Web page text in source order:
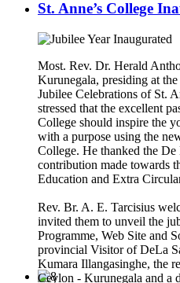
St. Anne’s College
Most. Rev. Dr. Herald
Kurunegala, presiding at
Jubilee Celebrations of St.
stressed that the excellent
College should inspire the
with a purpose using the
College. He thanked the
contribution made towards
Education and Extra
Rev. Br. A. E. Tarcisius
invited them to unveil the
Programme, Web Site and
provincial Visitor of DeLa
Kumara Illangasinghe, the
Ceylon - Kurunegala and a